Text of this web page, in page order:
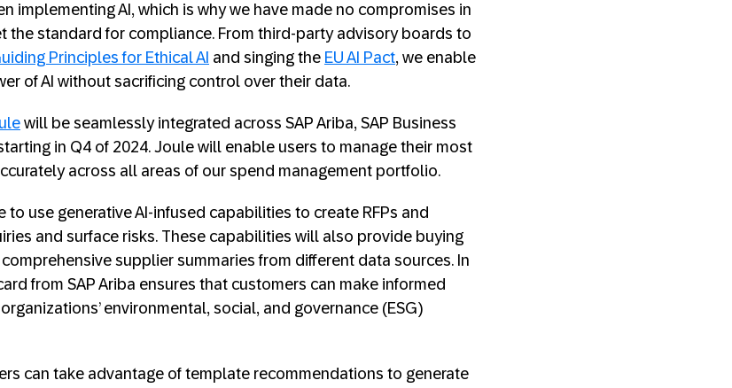
implementing AI, which is why we have made no compromises in
the standard for compliance. From third-party advisory boards to
Principles for Ethical AI and singing the EU AI Pact, we enable
of AI without sacrificing control over their data.
will be seamlessly integrated across SAP Ariba, SAP Business
in Q4 of 2024. Joule will enable users to manage their most
across all areas of our spend management portfolio.
to use generative AI-infused capabilities to create RFPs and
and surface risks. These capabilities will also provide buying
supplier summaries from different data sources. In
from SAP Ariba ensures that customers can make informed
environmental, social, and governance (ESG)
can take advantage of template recommendations to generate